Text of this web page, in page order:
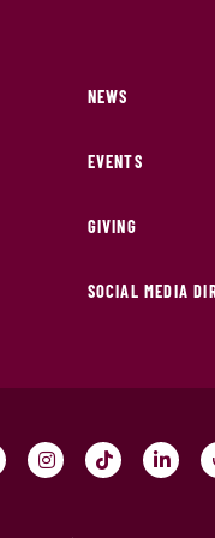
NEWS
EVENTS
GIVING
SOCIAL MEDIA